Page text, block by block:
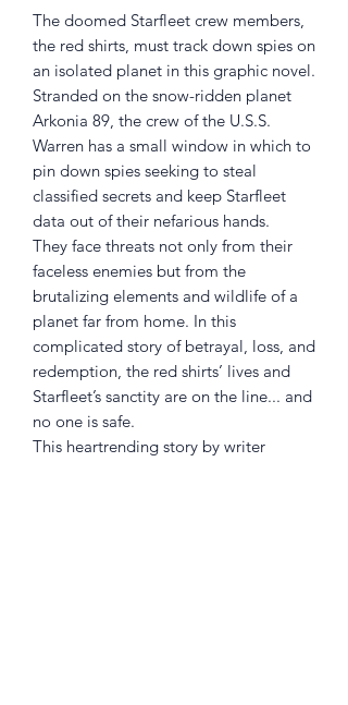
The doomed Starfleet crew members,
the red shirts, must track down spies on
an isolated planet in this graphic novel.
Stranded on the snow-ridden planet
Arkonia 89, the crew of the U.S.S.
Warren has a small window in which to
pin down spies seeking to steal
classified secrets and keep Starfleet
data out of their nefarious hands.
They face threats not only from their
faceless enemies but from the
brutalizing elements and wildlife of a
planet far from home. In this
complicated story of betrayal, loss, and
redemption, the red shirts’ lives and
Starfleet’s sanctity are on the line... and
no one is safe.
This heartrending story by writer